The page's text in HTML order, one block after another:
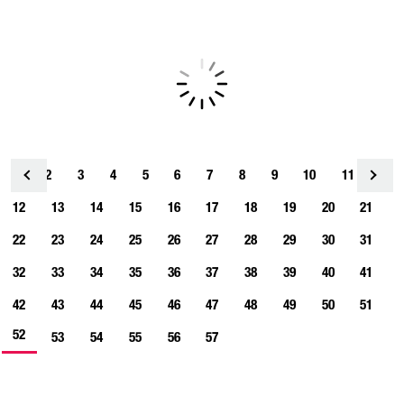
<
2 3 4 5 6 7 8 9 10
11
12
13 14 15 16 17 18 19 20
21
22
23 24 25 26 27 28 29 30
31
32
33 34 35 36 37 38 39 40
41
42
43 44 45 46 47 48 49 50
51
52
53 54 55 56 57